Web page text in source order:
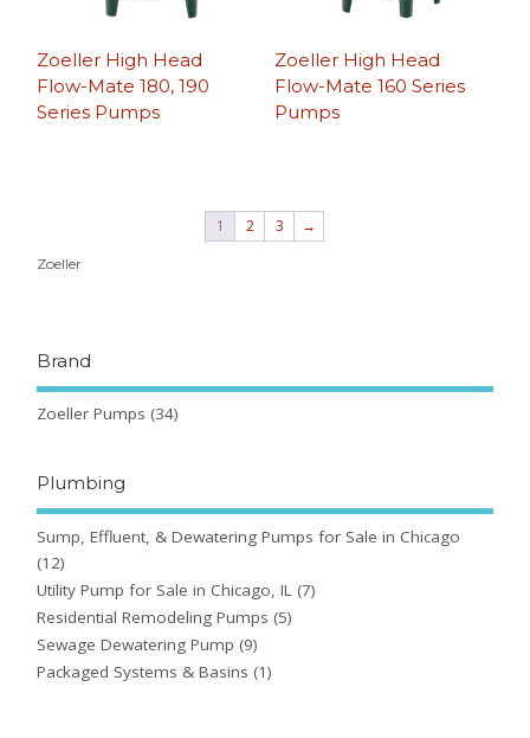
Zoeller High Head
Flow-Mate 180, 190
Series Pumps
Zoeller High Head
Flow-Mate 160 Series
Pumps
1 2 3 →
Zoeller
Brand
Zoeller Pumps (34)
Plumbing
Sump, Effluent, & Dewatering Pumps for Sale in Chicago
(12)
Utility Pump for Sale in Chicago, IL (7)
Residential Remodeling Pumps (5)
Sewage Dewatering Pump (9)
Packaged Systems & Basins (1)